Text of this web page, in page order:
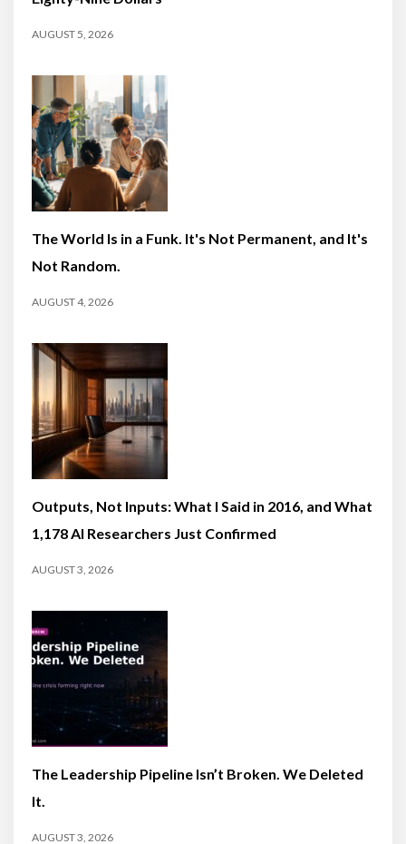
AUGUST 5, 2026
The World Is in a Funk. It's Not Permanent, and It's
Not Random.
AUGUST 4, 2026
Outputs, Not Inputs: What I Said in 2016, and What
1,178 AI Researchers Just Confirmed
AUGUST 3, 2026
The Leadership Pipeline Isn’t Broken. We Deleted
It.
AUGUST 3, 2026